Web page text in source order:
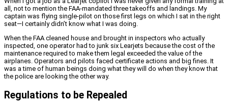
all, not to mention the FAA-mandated three takeoffs and landings. My
captain was flying single-pilot on those first legs on which I sat in the right
seat—I certainly didn’t know what I was doing.
When the FAA cleaned house and brought in inspectors who actually
inspected, one operator had to junk six Learjets because the cost of the
maintenance required to make them legal exceeded the value of the
airplanes. Operators and pilots faced certificate actions and big fines. It
was a time of human beings doing what they will do when they know that
the police are looking the other way.
Regulations to be Repealed